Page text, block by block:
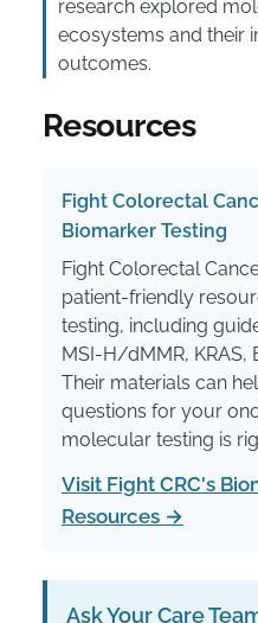
research explored
ecosystems and their
outcomes.
Resources
Fight Colorectal
Biomarker Testing
Fight Colorectal
patient-friendly
testing, including
MSI-H/dMMR, KRAS,
Their materials can
questions for your
molecular testing is
Visit Fight CRC's
Resources →
Ask Your Care